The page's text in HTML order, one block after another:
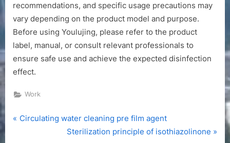
recommendations, and specific usage precautions may
vary depending on the product model and purpose.
Before using Youlujing, please refer to the product
label, manual, or consult relevant professionals to
ensure safe use and achieve the expected disinfection
effect.
Work
Post
P
Circulating water cleaning pre film agent
N
Sterilization principle of isothiazolinone